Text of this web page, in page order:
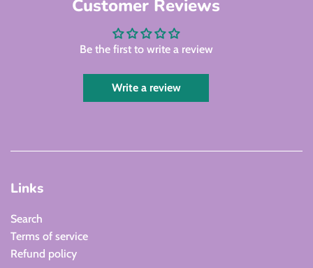
Customer Reviews
Be the first to write a review
Write a review
Links
Search
Terms of service
Refund policy